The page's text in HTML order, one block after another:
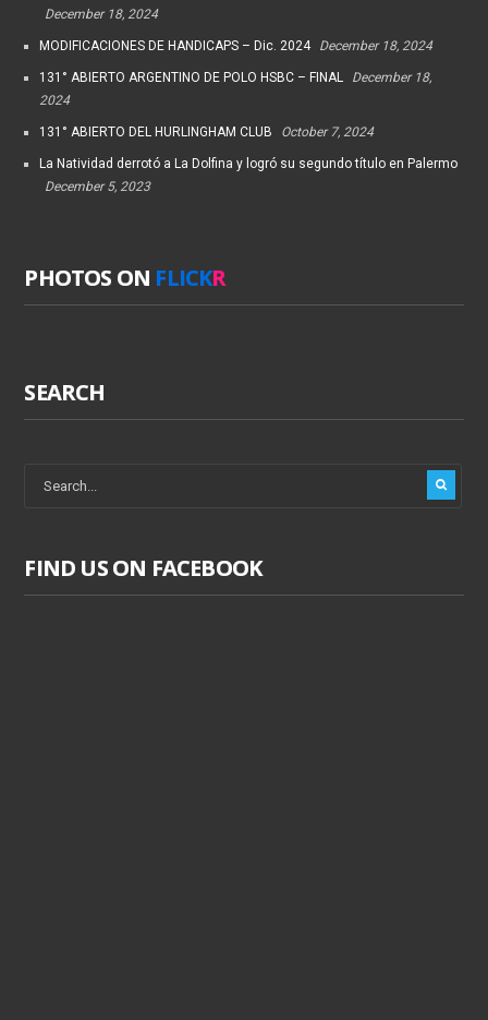
December 18, 2024
MODIFICACIONES DE HANDICAPS – Dic. 2024 December 18, 2024
131° ABIERTO ARGENTINO DE POLO HSBC – FINAL
December 18,
2024
131° ABIERTO DEL HURLINGHAM CLUB October 7, 2024
La Natividad derrotó a La Dolfina y logró su segundo título en Palermo
December 5, 2023
PHOTOS ON FLICKR
SEARCH
FIND US ON FACEBOOK